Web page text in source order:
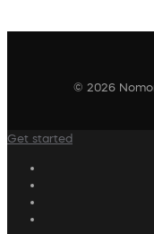
© 2026
Get started